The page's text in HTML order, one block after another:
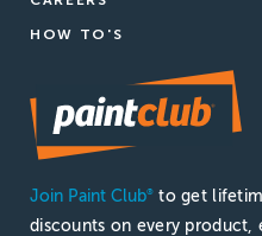
HOW TO'S
Join Paint Club® to get
discounts on every product,